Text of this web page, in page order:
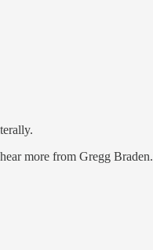
more from Gregg Braden.